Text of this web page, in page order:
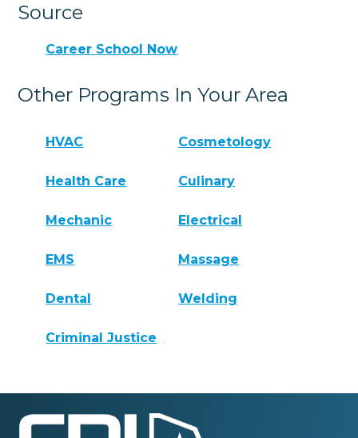
Source
Career School Now
Other Programs In Your Area
HVAC Cosmetology
Health Care Culinary
Mechanic Electrical
EMS Massage
Dental Welding
Criminal Justice